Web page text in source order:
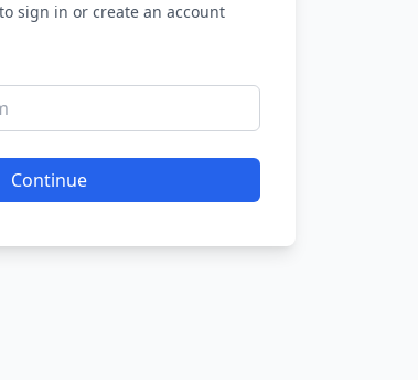
sign in or create an account
Continue